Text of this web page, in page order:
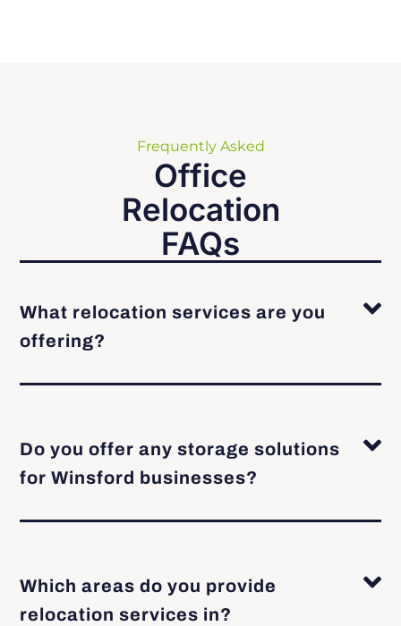
Frequently Asked
Office
Relocation
FAQs
What relocation services are you
offering?
Do you offer any storage solutions
for Winsford businesses?
Which areas do you provide
relocation services in?